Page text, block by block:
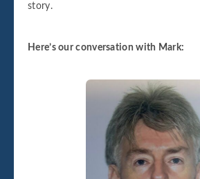
story.
Here’s our conversation with Mark: